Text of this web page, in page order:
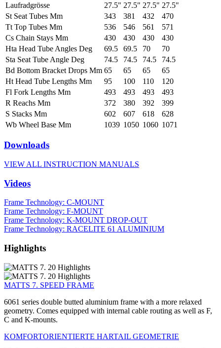
Laufradgrösse
27.5" 27.5" 27.5" 27.5"
St Seat Tubes Mm
343 381 432
470
Tt Top Tubes Mm
536 546 561
571
Cs Chain Stays Mm
430 430 430
430
Hta Head Tube Angles Deg
69.5 69.5 70
70
Sta Seat Tube Angle Deg
74.5 74.5 74.5
74.5
Bd Bottom Bracket Drops Mm 65 65 65
65
Ht Head Tube Lengths Mm
95 100 110
120
Fl Fork Lengths Mm
493 493 493
493
R Reachs Mm
372 380 392
399
S Stacks Mm
602 607 618
628
Wb Wheel Base Mm
1039 1050 1060 1071
Downloads
VIEW ALL INSTRUCTION MANUALS
Videos
Frame Technology: C-MOUNT
Frame Technology: F-MOUNT
Frame Technology: K-MOUNT DROP-OUT
Frame Technology: RACELITE 61 ALUMINIUM
Highlights
MATTS 7. SPEED FRAME
6061 series double butted aluminium frame with a more relaxed
geometry. Comes equipped with internal cable routing as well as F,
C and K-mounts.
KOMFORTORIENTIERTE HARTAIL GEOMETRIE